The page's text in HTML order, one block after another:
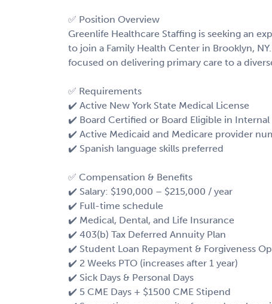
✅ Position Overview
Greenlife Healthcare Staffing is seeking an
to join a Family Health Center in Brooklyn,
focused on delivering primary care to a
✅ Requirements
✔️ Active New York State Medical License
✔️ Board Certified or Board Eligible in
✔️ Active Medicaid and Medicare provider
✔️ Spanish language skills preferred
✅ Compensation & Benefits
✔️ Salary: $190,000 – $215,000 / year
✔️ Full-time schedule
✔️ Medical, Dental, and Life Insurance
✔️ 403(b) Tax Deferred Annuity Plan
✔️ Student Loan Repayment & Forgiveness
✔️ 2 Weeks PTO (increases after 1 year)
✔️ Sick Days & Personal Days
✔️ 5 CME Days + $1500 CME Stipend